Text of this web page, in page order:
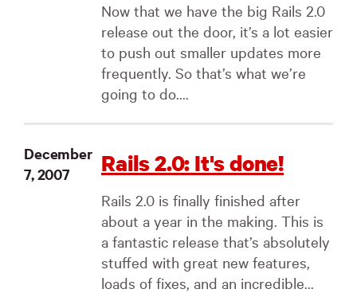
Now that we have the big Rails 2.0
release out the door, it’s a lot easier
to push out smaller updates more
frequently. So that’s what we’re
going to do....
December
7, 2007
Rails 2.0: It's done!
Rails 2.0 is finally finished after
about a year in the making. This is
a fantastic release that’s absolutely
stuffed with great new features,
loads of fixes, and an incredible...